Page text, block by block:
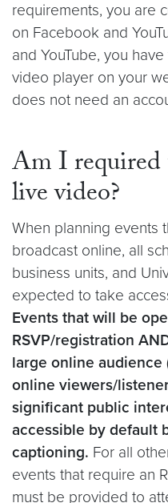
requirements, you are
on Facebook and
and YouTube, you
video player on your
does not need an
Am I
live video?
When planning events
broadcast online, all
business units, and
expected to take
Events that will be
RSVP/registration
large online
online viewers/
significant public
accessible by default
captioning. For all
events that require an
must be provided to